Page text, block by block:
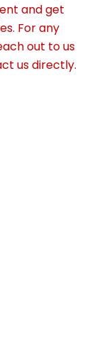
and get
For any
out to us
us directly.